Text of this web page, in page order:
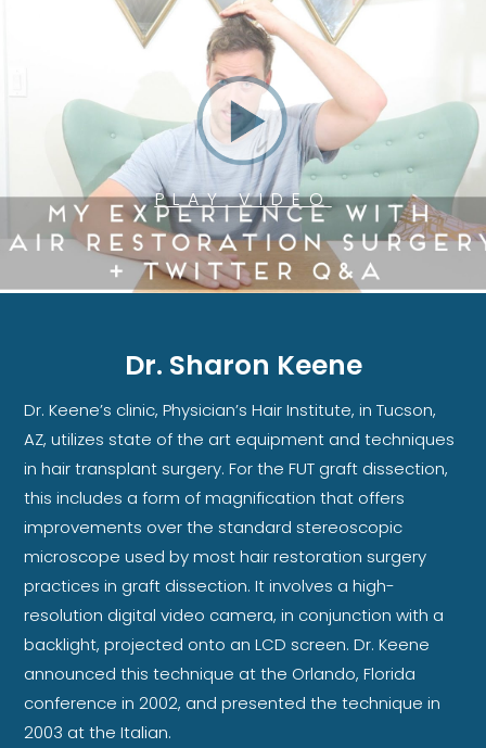
PLAY VIDEO
Dr. Sharon Keene
Dr. Keene’s clinic, Physician’s Hair Institute, in Tucson,
AZ, utilizes state of the art equipment and techniques
in hair transplant surgery. For the FUT graft dissection,
this includes a form of magnification that offers
improvements over the standard stereoscopic
microscope used by most hair restoration surgery
practices in graft dissection. It involves a high-
resolution digital video camera, in conjunction with a
backlight, projected onto an LCD screen. Dr. Keene
announced this technique at the Orlando, Florida
conference in 2002, and presented the technique in
2003 at the Italian.